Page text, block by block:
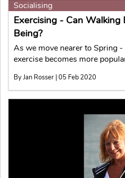
Socialising
Exercising - Can Walking
Being?
As we move nearer to Spring
exercise becomes more
By Jan Rosser | 05 Feb 2020